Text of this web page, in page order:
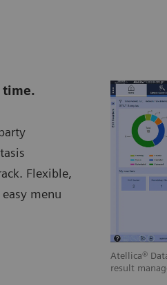
Atellica®
result
time.
Flexible,
menu